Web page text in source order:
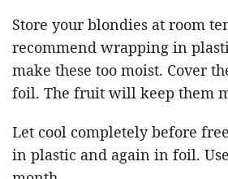
Store your blondies at room
recommend wrapping in
make these too moist. Cover
foil. The fruit will keep them
Let cool completely before
in plastic and again in foil.